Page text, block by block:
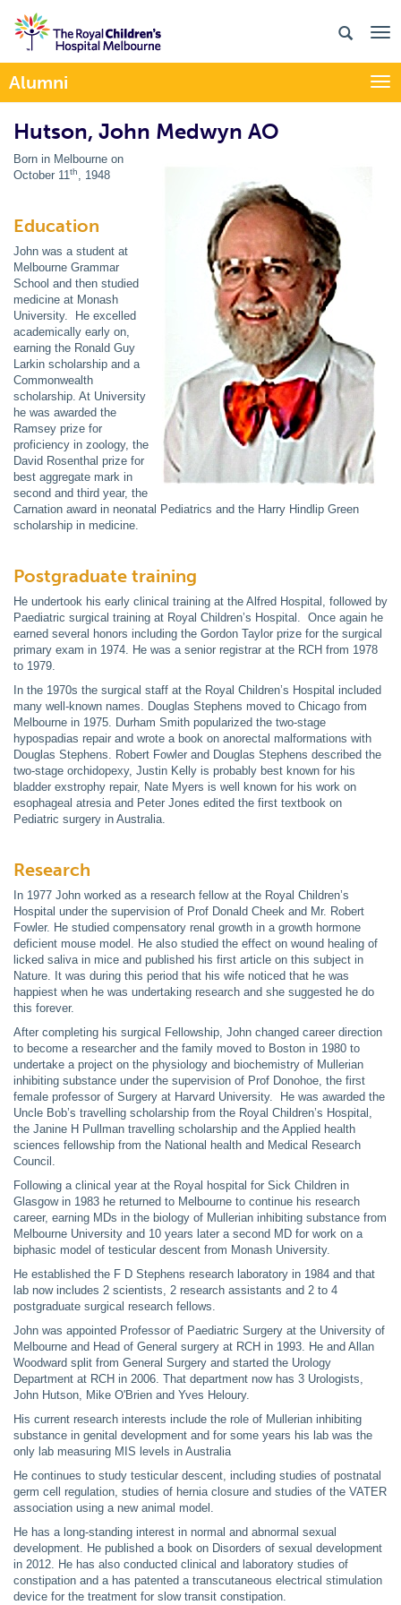
Alumni
Hutson, John Medwyn AO
Born in Melbourne on
October 11th, 1948
Education
John was a student at
Melbourne Grammar
School and then studied
medicine at Monash
University. He excelled
academically early on,
earning the Ronald Guy
Larkin scholarship and a
Commonwealth
scholarship. At University
he was awarded the
Ramsey prize for
proficiency in zoology, the
David Rosenthal prize for
best aggregate mark in
second and third year, the
Carnation award in neonatal Pediatrics and the Harry Hindlip Green
scholarship in medicine.
Postgraduate training
He undertook his early clinical training at the Alfred Hospital, followed by
Paediatric surgical training at Royal Children’s Hospital. Once again he
earned several honors including the Gordon Taylor prize for the surgical
primary exam in 1974. He was a senior registrar at the RCH from 1978
to 1979.
In the 1970s the surgical staff at the Royal Children’s Hospital included
many well-known names. Douglas Stephens moved to Chicago from
Melbourne in 1975. Durham Smith popularized the two-stage
hypospadias repair and wrote a book on anorectal malformations with
Douglas Stephens. Robert Fowler and Douglas Stephens described the
two-stage orchidopexy, Justin Kelly is probably best known for his
bladder exstrophy repair, Nate Myers is well known for his work on
esophageal atresia and Peter Jones edited the first textbook on
Pediatric surgery in Australia.
Research
In 1977 John worked as a research fellow at the Royal Children’s
Hospital under the supervision of Prof Donald Cheek and Mr. Robert
Fowler. He studied compensatory renal growth in a growth hormone
deficient mouse model. He also studied the effect on wound healing of
licked saliva in mice and published his first article on this subject in
Nature. It was during this period that his wife noticed that he was
happiest when he was undertaking research and she suggested he do
this forever.
After completing his surgical Fellowship, John changed career direction
to become a researcher and the family moved to Boston in 1980 to
undertake a project on the physiology and biochemistry of Mullerian
inhibiting substance under the supervision of Prof Donohoe, the first
female professor of Surgery at Harvard University. He was awarded the
Uncle Bob’s travelling scholarship from the Royal Children’s Hospital,
the Janine H Pullman travelling scholarship and the Applied health
sciences fellowship from the National health and Medical Research
Council.
Following a clinical year at the Royal hospital for Sick Children in
Glasgow in 1983 he returned to Melbourne to continue his research
career, earning MDs in the biology of Mullerian inhibiting substance from
Melbourne University and 10 years later a second MD for work on a
biphasic model of testicular descent from Monash University.
He established the F D Stephens research laboratory in 1984 and that
lab now includes 2 scientists, 2 research assistants and 2 to 4
postgraduate surgical research fellows.
John was appointed Professor of Paediatric Surgery at the University of
Melbourne and Head of General surgery at RCH in 1993. He and Allan
Woodward split from General Surgery and started the Urology
Department at RCH in 2006. That department now has 3 Urologists,
John Hutson, Mike O'Brien and Yves Heloury.
His current research interests include the role of Mullerian inhibiting
substance in genital development and for some years his lab was the
only lab measuring MIS levels in Australia
He continues to study testicular descent, including studies of postnatal
germ cell regulation, studies of hernia closure and studies of the VATER
association using a new animal model.
He has a long-standing interest in normal and abnormal sexual
development. He published a book on Disorders of sexual development
in 2012. He has also conducted clinical and laboratory studies of
constipation and a has patented a transcutaneous electrical stimulation
device for the treatment for slow transit constipation.